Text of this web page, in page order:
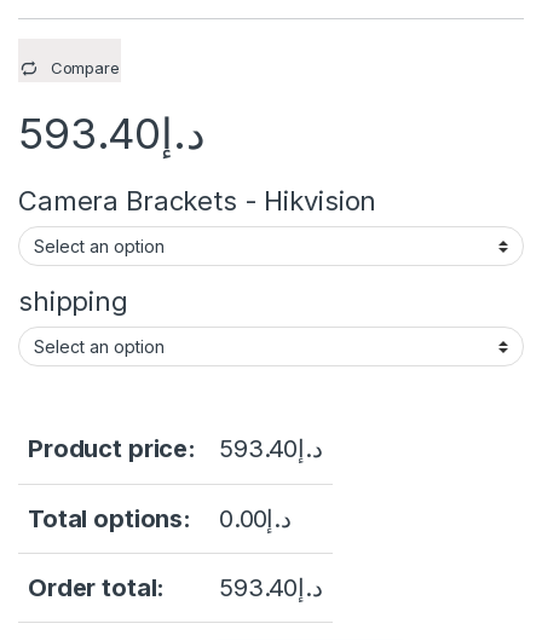
Compare
د.إ593.40
Camera Brackets - Hikvision
shipping
Product price: د.إ593.40
Total options: د.إ0.00
Order total: د.إ593.40